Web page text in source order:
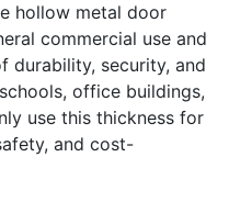
hollow metal door
commercial use and
durability, security, and
office buildings,
use this thickness for
and cost-